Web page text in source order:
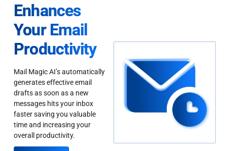
Enhances
Your Email
Productivity
Mail Magic AI’s automatically
generates effective email
drafts as soon as a new
messages hits your inbox
faster saving you valuable
time and increasing your
overall productivity.